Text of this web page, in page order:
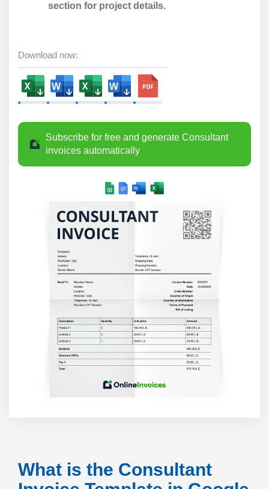
section for project details.
Download now:
Subscribe for free and generate Consultant
invoices automatically
What is the Consultant